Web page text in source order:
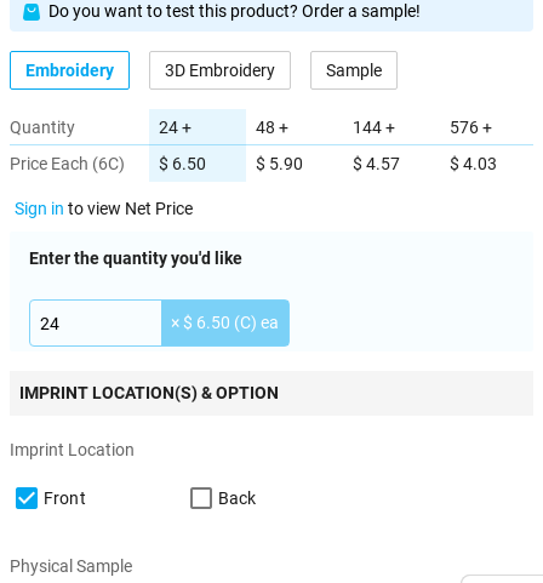
Do you want to test this product? Order a sample!
Embroidery 3D Embroidery Sample
Quantity
Price Each (6C)
24 +
$ 6.50
48 +
$ 5.90
144 +
$ 4.57
576 +
$ 4.03
Sign in to view Net Price
Enter the quantity you'd like
× $ 6.50 (C) ea
IMPRINT LOCATION(S) & OPTION
Imprint Location
Front Back
Physical Sample